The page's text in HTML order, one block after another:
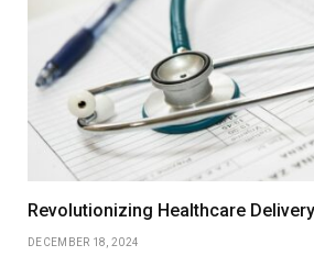
Revolutionizing Healthcare Delivery
DECEMBER 18, 2024